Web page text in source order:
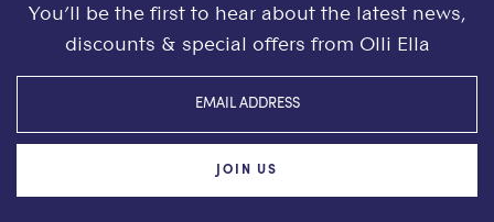
You’ll be the first to hear about the latest news,
discounts & special offers from Olli Ella
JOIN US